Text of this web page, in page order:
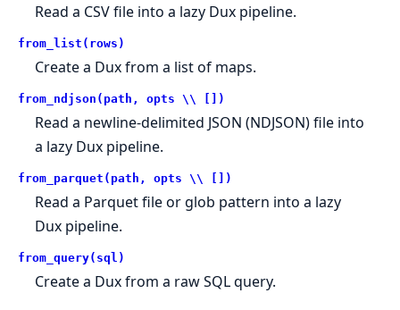
Read a CSV file into a lazy Dux pipeline.
from_list(rows)
Create a Dux from a list of maps.
from_ndjson(path, opts \\ [])
Read a newline-delimited JSON (NDJSON) file into
a lazy Dux pipeline.
from_parquet(path, opts \\ [])
Read a Parquet file or glob pattern into a lazy
Dux pipeline.
from_query(sql)
Create a Dux from a raw SQL query.